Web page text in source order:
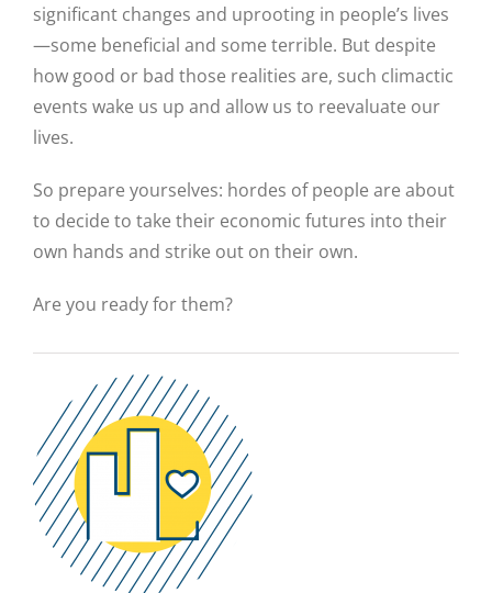
significant changes and uprooting in people’s lives
—some beneficial and some terrible. But despite
how good or bad those realities are, such climactic
events wake us up and allow us to reevaluate our
lives.
So prepare yourselves: hordes of people are about
to decide to take their economic futures into their
own hands and strike out on their own.
Are you ready for them?